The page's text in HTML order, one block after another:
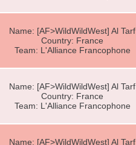
Name: [AF>WildWildWest] Al Tarf
Country: France
Team: L'Alliance Francophone
Name: [AF>WildWildWest] Al Tarf
Country: France
Team: L'Alliance Francophone
Name: [AF>WildWildWest] Al Tarf